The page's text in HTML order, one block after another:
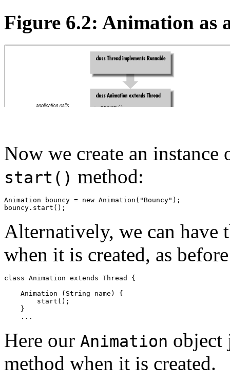
Figure 6.2: Animation as
Now we create an instance
start() method:
Animation bouncy = new Animation("Bouncy");
Alternatively, we can have
when it is created, as
class Animation extends Thread {
    Animation (String name) {
        start();
    }
Here our Animation object
method when it is created.